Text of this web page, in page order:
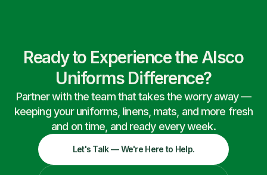
Ready to Experience the Alsco
Uniforms Difference?
Partner with the team that takes the worry away —
keeping your uniforms, linens, mats, and more fresh
and on time, and ready every week.
Let's Talk — We're Here to Help.